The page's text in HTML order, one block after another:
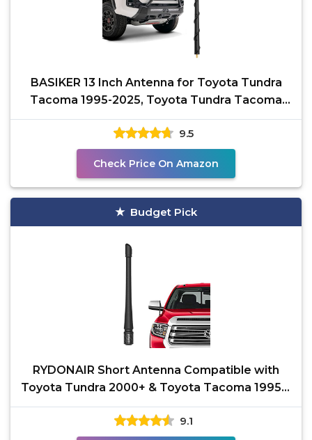
BASIKER 13 Inch Antenna for Toyota Tundra
Tacoma 1995-2025, Toyota Tundra Tacoma
Accessories, FJ
9.5
Check Price On Amazon
Budget Pick
RYDONAIR Short Antenna Compatible with
Toyota Tundra 2000+ & Toyota Tacoma 1995+,
Internal Copper
9.1